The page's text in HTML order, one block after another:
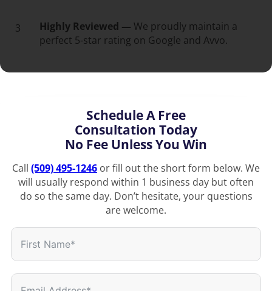
3 Highly Reviewed — We proudly maintain a
perfect 5-star rating on Google and Avvo.
Schedule A Free
Consultation Today
No Fee Unless You Win
Call (509) 495-1246 or fill out the short form below. We
will usually respond within 1 business day but often
do so the same day. Don’t hesitate, your questions
are welcome.